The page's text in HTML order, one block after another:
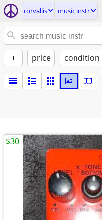
corvallis music instr
+ price condition
$30